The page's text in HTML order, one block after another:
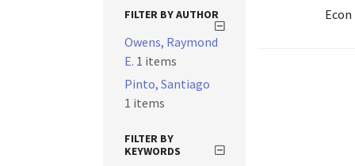
Econ
FILTER BY AUTHOR
Owens, Raymond
E. 1 items
Pinto, Santiago
1 items
FILTER BY
KEYWORDS